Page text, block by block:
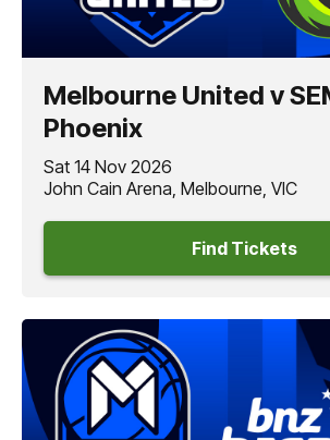
Melbourne United v
Phoenix
Sat 14 Nov 2026
John Cain Arena, Melbourne, VIC
Find Tickets